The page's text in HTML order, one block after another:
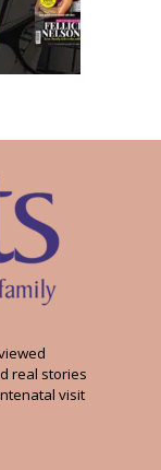
real stories
visit